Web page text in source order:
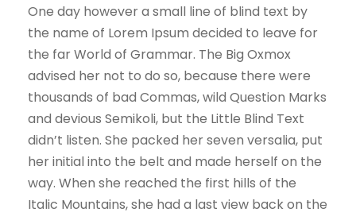
One day however a small line of blind text by
the name of Lorem Ipsum decided to leave for
the far World of Grammar. The Big Oxmox
advised her not to do so, because there were
thousands of bad Commas, wild Question Marks
and devious Semikoli, but the Little Blind Text
didn’t listen. She packed her seven versalia, put
her initial into the belt and made herself on the
way. When she reached the first hills of the
Italic Mountains, she had a last view back on the